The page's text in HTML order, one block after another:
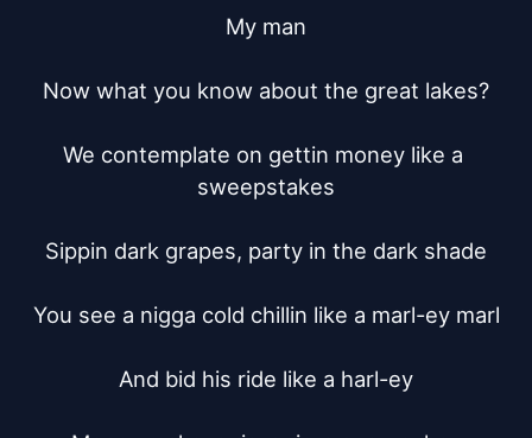
My man
Now what you know about the great lakes?
We contemplate on gettin money like a
sweepstakes
Sippin dark grapes, party in the dark shade
You see a nigga cold chillin like a marl-ey marl
And bid his ride like a harl-ey